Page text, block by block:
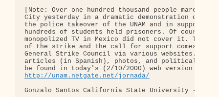
[Note: Over one hundred thousand people marched
City yesterday in a dramatic demonstration of
the police takeover of the UNAM and in support of
hundreds of students held prisoners. Of course,
monopolized TV in Mexico did not cover it. The
of the strike and the call for support comes from
General Strike Council via various websites.
articles (in Spanish), photos, and political
http://unam.netgate.net/jornada/
Gonzalo Santos California State University -